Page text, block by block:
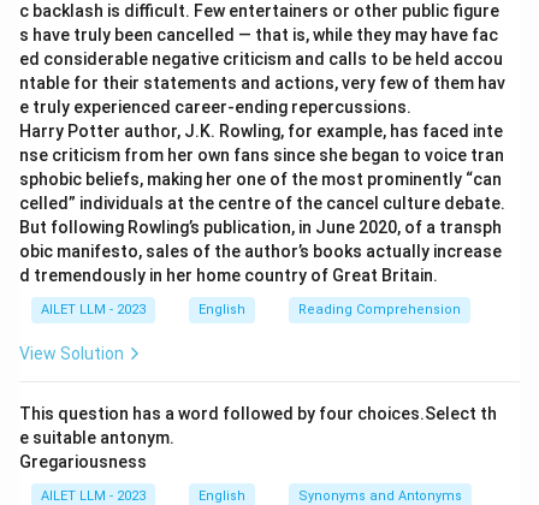
c backlash is difficult. Few entertainers or other public figure
s have truly been cancelled — that is, while they may have fac
ed considerable negative criticism and calls to be held accou
ntable for their statements and actions, very few of them hav
e truly experienced career-ending repercussions.
Harry Potter author, J.K. Rowling, for example, has faced inte
nse criticism from her own fans since she began to voice tran
sphobic beliefs, making her one of the most prominently “can
celled” individuals at the centre of the cancel culture debate.
But following Rowling’s publication, in June 2020, of a transph
obic manifesto, sales of the author’s books actually increase
d tremendously in her home country of Great Britain.
AILET LLM - 2023 English Reading Comprehension
View Solution
This question has a word followed by four choices.Select th
e suitable antonym.
Gregariousness
AILET LLM - 2023 English Synonyms and Antonyms